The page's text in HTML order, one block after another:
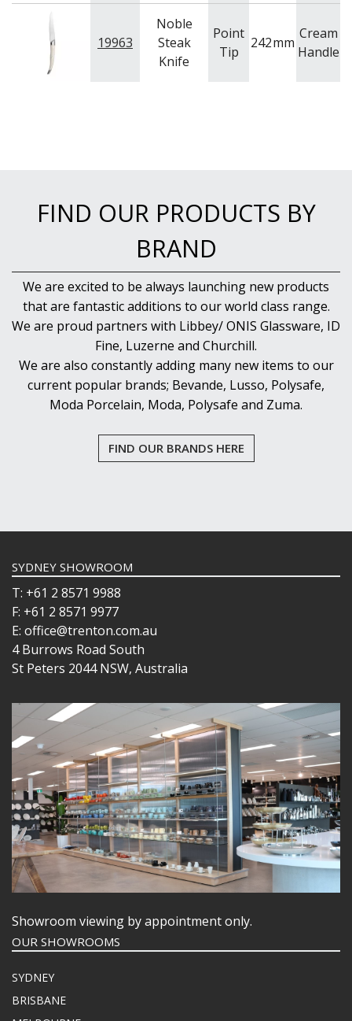
19963
Noble
Steak
Knife
Point
Tip
242mm
Cream
Handle
FIND OUR PRODUCTS BY
BRAND
We are excited to be always launching new products
that are fantastic additions to our world class range.
We are proud partners with Libbey/ ONIS Glassware, ID
Fine, Luzerne and Churchill.
We are also constantly adding many new items to our
current popular brands; Bevande, Lusso, Polysafe,
Moda Porcelain, Moda, Polysafe and Zuma.
FIND OUR BRANDS HERE
SYDNEY SHOWROOM
T: +61 2 8571 9988
F: +61 2 8571 9977
E: office@trenton.com.au
4 Burrows Road South
St Peters 2044 NSW, Australia
Showroom viewing by appointment only.
OUR SHOWROOMS
SYDNEY
BRISBANE